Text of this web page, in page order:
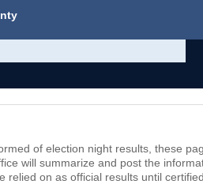
of election night results, these
will summarize and post the
relied on as official results until